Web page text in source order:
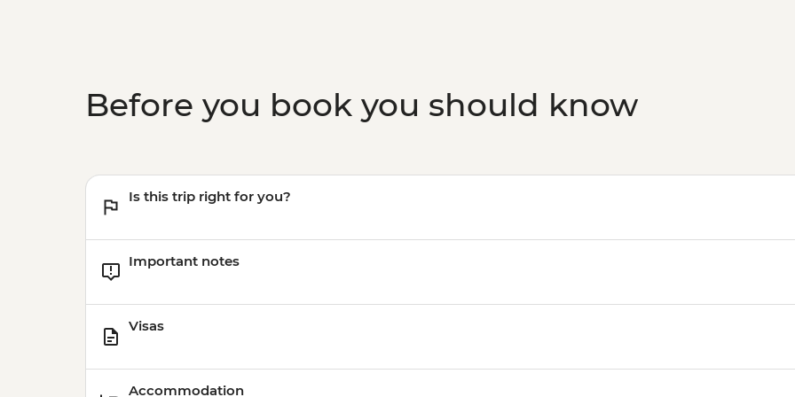
Before you book you should know
Is this trip right for you?
Important notes
Visas
Accommodation